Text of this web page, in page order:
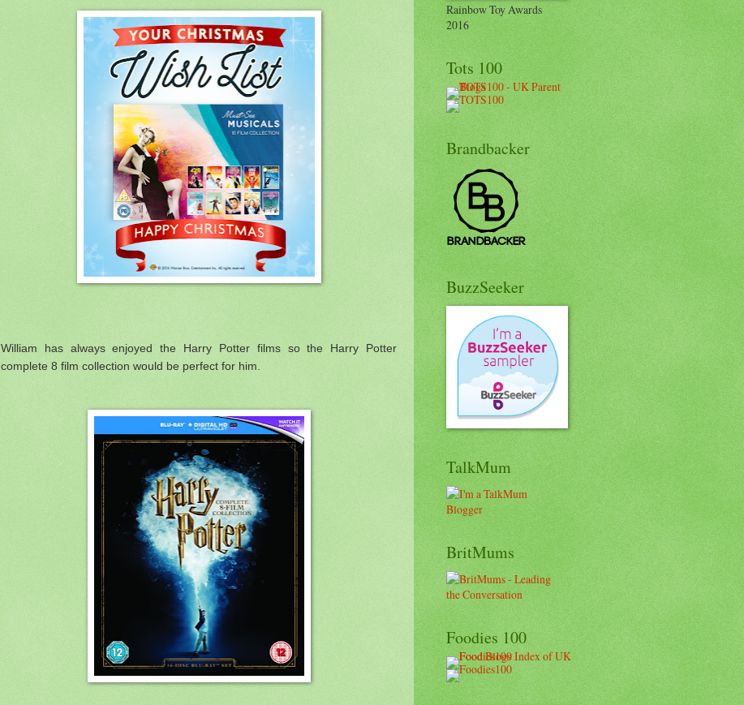
William has always enjoyed the Harry Potter films so the Harry Potter
complete 8 film collection would be perfect for him.
Rainbow Toy Awards
2016
Tots 100
Brandbacker
BuzzSeeker
TalkMum
BritMums
Foodies 100